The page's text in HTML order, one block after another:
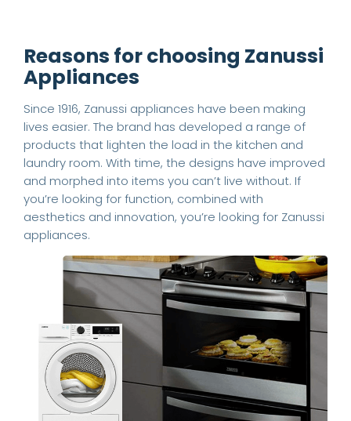
Reasons for choosing Zanussi
Appliances
Since 1916, Zanussi appliances have been making
lives easier. The brand has developed a range of
products that lighten the load in the kitchen and
laundry room. With time, the designs have improved
and morphed into items you can’t live without. If
you’re looking for function, combined with
aesthetics and innovation, you’re looking for Zanussi
appliances.